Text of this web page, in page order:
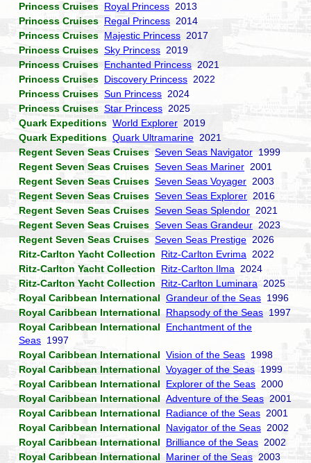
Princess Cruises Royal Princess 2013
Princess Cruises Regal Princess 2014
Princess Cruises Majestic Princess 2017
Princess Cruises Sky Princess 2019
Princess Cruises Enchanted Princess 2021
Princess Cruises Discovery Princess 2022
Princess Cruises Sun Princess 2024
Princess Cruises Star Princess 2025
Quark Expeditions World Explorer 2019
Quark Expeditions Quark Ultramarine 2021
Regent Seven Seas Cruises Seven Seas Navigator 1999
Regent Seven Seas Cruises Seven Seas Mariner 2001
Regent Seven Seas Cruises Seven Seas Voyager 2003
Regent Seven Seas Cruises Seven Seas Explorer 2016
Regent Seven Seas Cruises Seven Seas Splendor 2021
Regent Seven Seas Cruises Seven Seas Grandeur 2023
Regent Seven Seas Cruises Seven Seas Prestige 2026
Ritz-Carlton Yacht Collection
Ritz-Carlton Evrima 2022
Ritz-Carlton Yacht Collection
Ritz-Carlton Ilma 2024
Ritz-Carlton Yacht Collection
Ritz-Carlton Luminara 2025
Royal Caribbean International Grandeur of the Seas 1996
Royal Caribbean International
Rhapsody of the Seas 1997
Royal Caribbean International
Enchantment of the
Seas 1997
Royal Caribbean International Vision of the Seas 1998
Royal Caribbean International Voyager of the Seas 1999
Royal Caribbean International
Explorer of the Seas 2000
Royal Caribbean International Adventure of the Seas 2001
Royal Caribbean International
Radiance of the Seas 2001
Royal Caribbean International
Navigator of the Seas 2002
Royal Caribbean International
Brilliance of the Seas 2002
Royal Caribbean International
Mariner of the Seas 2003